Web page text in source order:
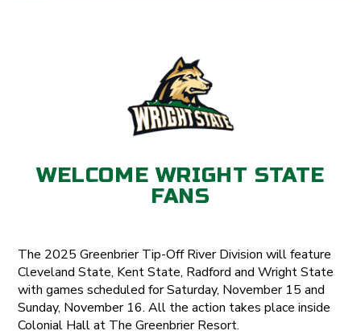
WELCOME WRIGHT STATE
FANS
The 2025 Greenbrier Tip-Off River Division will feature
Cleveland State, Kent State, Radford and Wright State
with games scheduled for Saturday, November 15 and
Sunday, November 16. All the action takes place inside
Colonial Hall at The Greenbrier Resort.